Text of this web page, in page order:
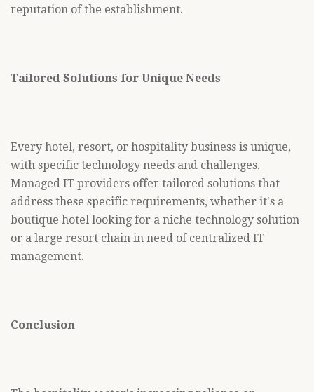
reputation of the establishment.
Tailored Solutions for Unique Needs
Every hotel, resort, or hospitality business is unique,
with specific technology needs and challenges.
Managed IT providers offer tailored solutions that
address these specific requirements, whether it's a
boutique hotel looking for a niche technology solution
or a large resort chain in need of centralized IT
management.
Conclusion